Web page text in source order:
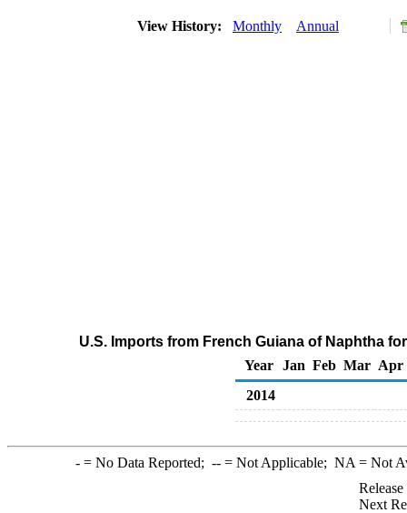
View History: Monthly Annual
U.S. Imports from French Guiana of Naphtha
Year
Jan Feb Mar Apr
2014
-= No Data Reported; --= Not Applicable; NA = Not
Next